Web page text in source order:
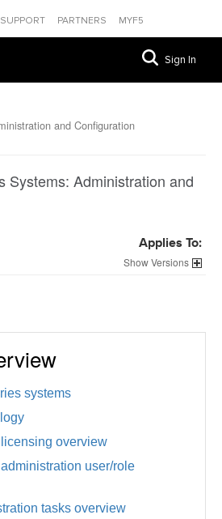
SUPPORT PARTNERS MYF5
Sign In
and Configuration
Systems: Administration and
Applies To:
Versions
systems
overview
user/role
tasks overview